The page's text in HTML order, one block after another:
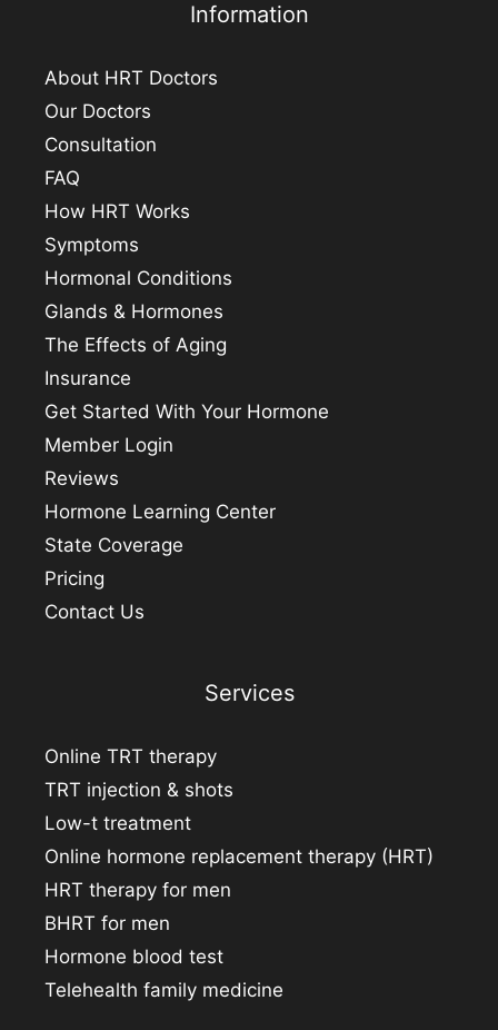
Information
About HRT Doctors
Our Doctors
Consultation
FAQ
How HRT Works
Symptoms
Hormonal Conditions
Glands & Hormones
The Effects of Aging
Insurance
Get Started With Your Hormone
Member Login
Reviews
Hormone Learning Center
State Coverage
Pricing
Contact Us
Services
Online TRT therapy
TRT injection & shots
Low-t treatment
Online hormone replacement therapy (HRT)
HRT therapy for men
BHRT for men
Hormone blood test
Telehealth family medicine